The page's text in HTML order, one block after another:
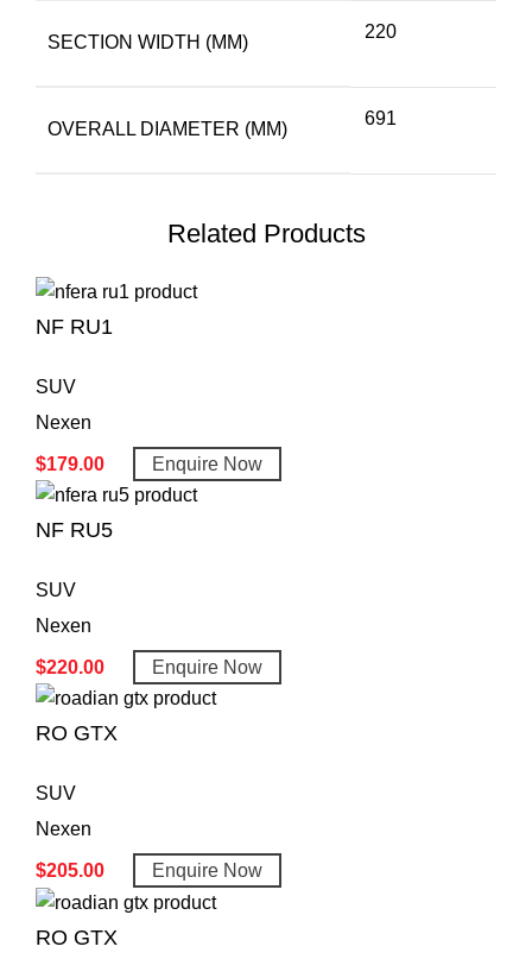
SECTION WIDTH (MM)
220
OVERALL DIAMETER (MM)
691
Related Products
NF RU1
SUV
Nexen
$179.00 Enquire Now
NF RU5
SUV
Nexen
$220.00 Enquire Now
RO GTX
SUV
Nexen
$205.00 Enquire Now
RO GTX